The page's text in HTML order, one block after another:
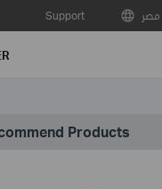
Support
Products